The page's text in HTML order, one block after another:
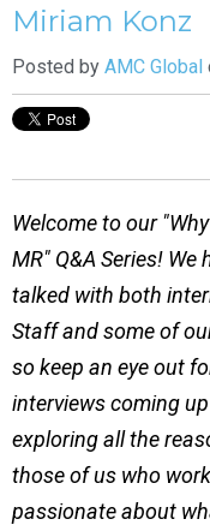
Miriam Konz
Posted by AMC Global
Welcome to our
MR" Q&A Series! We
talked with both
Staff and some of
so keep an eye out
interviews coming up
exploring all the
those of us who
passionate about